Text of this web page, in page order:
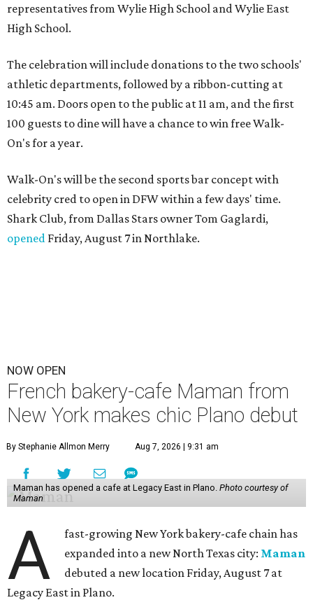
representatives from Wylie High School and Wylie East
High School.
The celebration will include donations to the two schools'
athletic departments, followed by a ribbon-cutting at
10:45 am. Doors open to the public at 11 am, and the first
100 guests to dine will have a chance to win free Walk-
On's for a year.
Walk-On's will be the second sports bar concept with
celebrity cred to open in DFW within a few days' time.
Shark Club, from Dallas Stars owner Tom Gaglardi,
opened Friday, August 7 in Northlake.
NOW OPEN
French bakery-cafe Maman from
New York makes chic Plano debut
By Stephanie Allmon Merry Aug 7, 2026 | 9:31 am
Maman has opened a cafe at Legacy East in Plano. Photo courtesy of
Maman
A
fast-growing New York bakery-cafe chain has
expanded into a new North Texas city: Maman
debuted a new location Friday, August 7 at
Legacy East in Plano.